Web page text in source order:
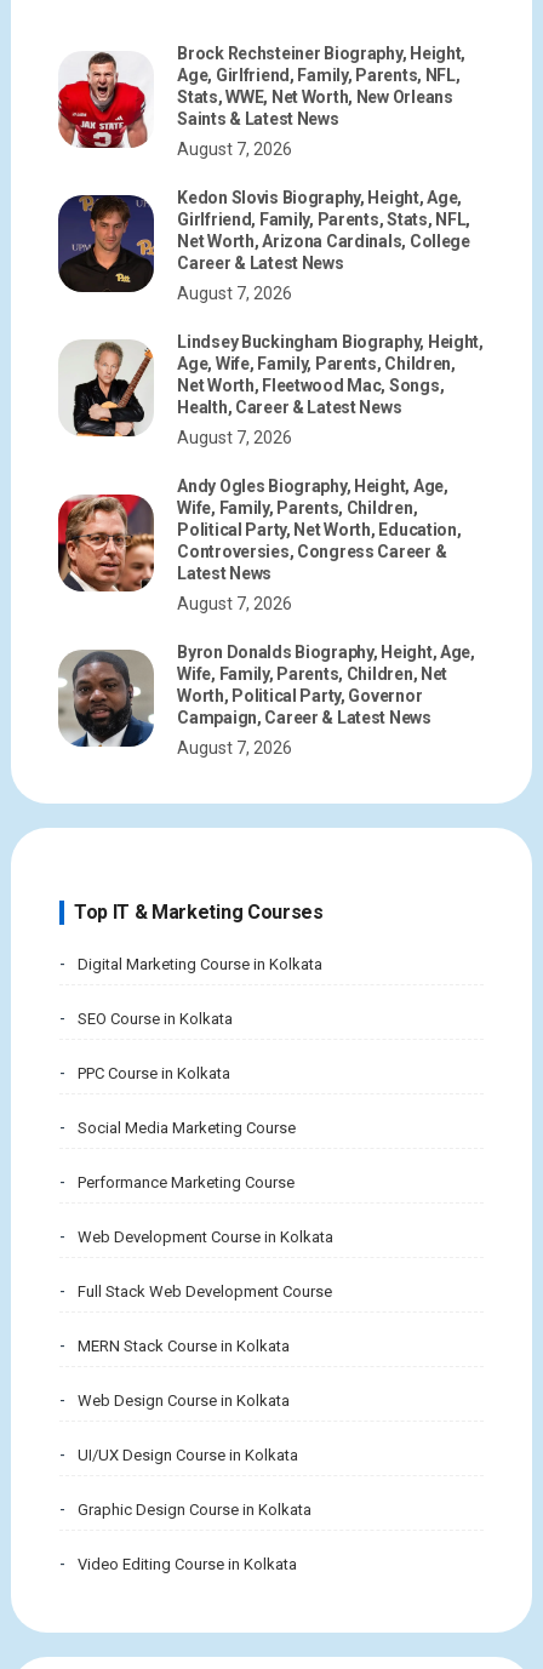
Brock Rechsteiner Biography, Height,
Age, Girlfriend, Family, Parents, NFL,
Stats, WWE, Net Worth, New Orleans
Saints & Latest News
August 7, 2026
Kedon Slovis Biography, Height, Age,
Girlfriend, Family, Parents, Stats, NFL,
Net Worth, Arizona Cardinals, College
Career & Latest News
August 7, 2026
Lindsey Buckingham Biography, Height,
Age, Wife, Family, Parents, Children,
Net Worth, Fleetwood Mac, Songs,
Health, Career & Latest News
August 7, 2026
Andy Ogles Biography, Height, Age,
Wife, Family, Parents, Children,
Political Party, Net Worth, Education,
Controversies, Congress Career &
Latest News
August 7, 2026
Byron Donalds Biography, Height, Age,
Wife, Family, Parents, Children, Net
Worth, Political Party, Governor
Campaign, Career & Latest News
August 7, 2026
Top IT & Marketing Courses
Digital Marketing Course in Kolkata
SEO Course in Kolkata
PPC Course in Kolkata
Social Media Marketing Course
Performance Marketing Course
Web Development Course in Kolkata
Full Stack Web Development Course
MERN Stack Course in Kolkata
Web Design Course in Kolkata
UI/UX Design Course in Kolkata
Graphic Design Course in Kolkata
Video Editing Course in Kolkata